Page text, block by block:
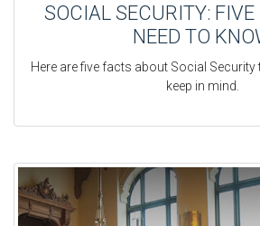
SOCIAL SECURITY: FIVE
NEED TO
Here are five facts about Social
keep in mind.